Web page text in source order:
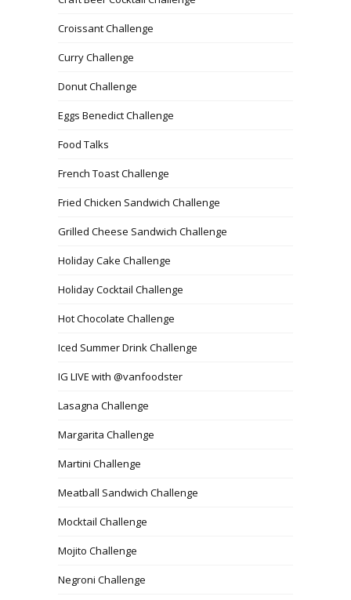
Croissant Challenge
Curry Challenge
Donut Challenge
Eggs Benedict Challenge
Food Talks
French Toast Challenge
Fried Chicken Sandwich Challenge
Grilled Cheese Sandwich Challenge
Holiday Cake Challenge
Holiday Cocktail Challenge
Hot Chocolate Challenge
Iced Summer Drink Challenge
IG LIVE with @vanfoodster
Lasagna Challenge
Margarita Challenge
Martini Challenge
Meatball Sandwich Challenge
Mocktail Challenge
Mojito Challenge
Negroni Challenge